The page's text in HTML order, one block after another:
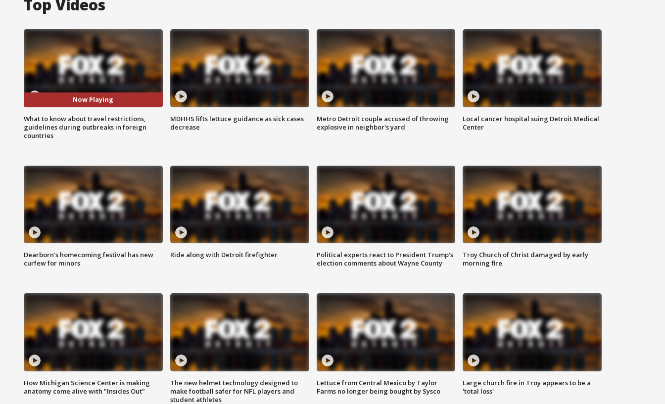
Top Videos
Now Playing
What to know about travel restrictions,
guidelines during outbreaks in foreign
countries
MDHHS lifts lettuce guidance as sick cases
decrease
Metro Detroit couple accused of throwing
explosive in neighbor's yard
Local cancer hospital suing Detroit Medical
Center
Dearborn's homecoming festival has new
curfew for minors
Ride along with Detroit firefighter
Political experts react to President Trump's
election comments about Wayne County
Troy Church of Christ damaged by early
morning fire
How Michigan Science Center is making
anatomy come alive with "Insides Out"
The new helmet technology designed to
make football safer for NFL players and
student athletes
Lettuce from Central Mexico by Taylor
Farms no longer being bought by Sysco
Large church fire in Troy appears to be a
'total loss'